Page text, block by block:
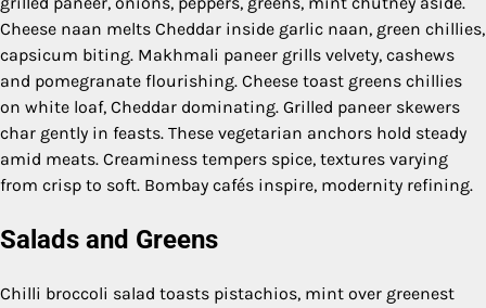
Cheese naan melts Cheddar inside garlic naan, green chillies,
capsicum biting. Makhmali paneer grills velvety, cashews
and pomegranate flourishing. Cheese toast greens chillies
on white loaf, Cheddar dominating. Grilled paneer skewers
char gently in feasts. These vegetarian anchors hold steady
amid meats. Creaminess tempers spice, textures varying
from crisp to soft. Bombay cafés inspire, modernity refining.
Salads and Greens
Chilli broccoli salad toasts pistachios, mint over greenest